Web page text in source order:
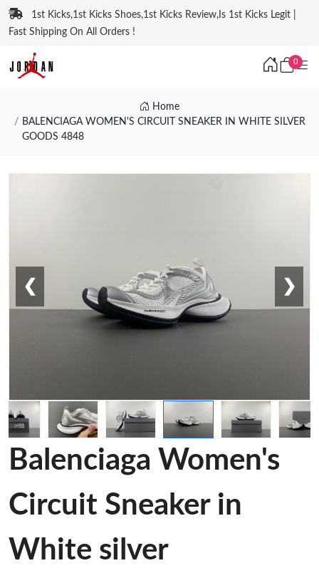
1st Kicks,1st Kicks Shoes,1st Kicks Review,Is 1st Kicks Legit |
Fast Shipping On All Orders !
0
Home
BALENCIAGA WOMEN'S CIRCUIT SNEAKER IN WHITE SILVER
GOODS 4848
❮ ❯
Balenciaga Women's
Circuit Sneaker in
White silver